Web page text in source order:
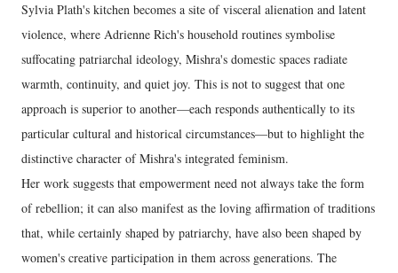
Sylvia Plath's kitchen becomes a site of visceral alienation and latent
violence, where Adrienne Rich's household routines symbolise
suffocating patriarchal ideology, Mishra's domestic spaces radiate
warmth, continuity, and quiet joy. This is not to suggest that one
approach is superior to another—each responds authentically to its
particular cultural and historical circumstances—but to highlight the
distinctive character of Mishra's integrated feminism.
Her work suggests that empowerment need not always take the form
of rebellion; it can also manifest as the loving affirmation of traditions
that, while certainly shaped by patriarchy, have also been shaped by
women's creative participation in them across generations. The